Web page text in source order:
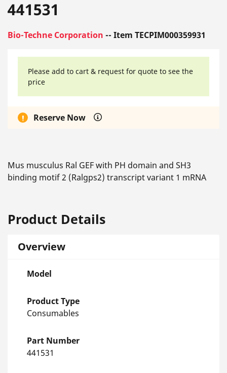
441531
Bio-Techne Corporation -- Item TECPIM000359931
Please add to cart & request for quote to see the
price
Reserve Now
Mus musculus Ral GEF with PH domain and SH3
binding motif 2 (Ralgps2) transcript variant 1 mRNA
Product Details
Overview
Model
Product Type
Consumables
Part Number
441531